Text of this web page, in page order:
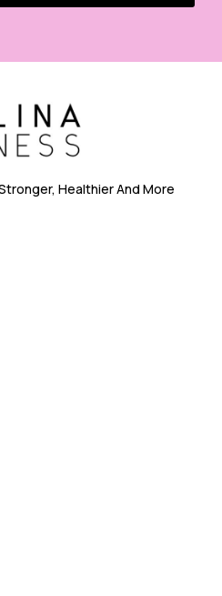
Healthier And More